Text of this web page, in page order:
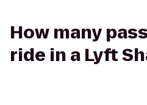
How many
ride in a Lyft